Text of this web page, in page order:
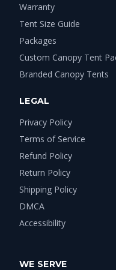
Warranty
Tent Size Guide
Packages
Custom Canopy Tent
Branded Canopy Tents
LEGAL
Privacy Policy
Terms of Service
Refund Policy
Return Policy
Shipping Policy
DMCA
Accessibility
WE SERVE